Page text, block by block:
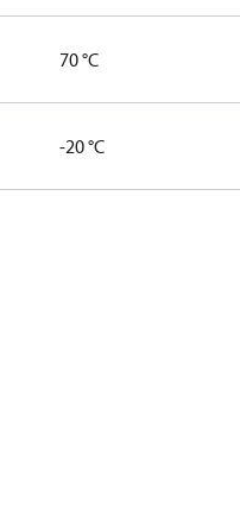
70 °C
-20 °C